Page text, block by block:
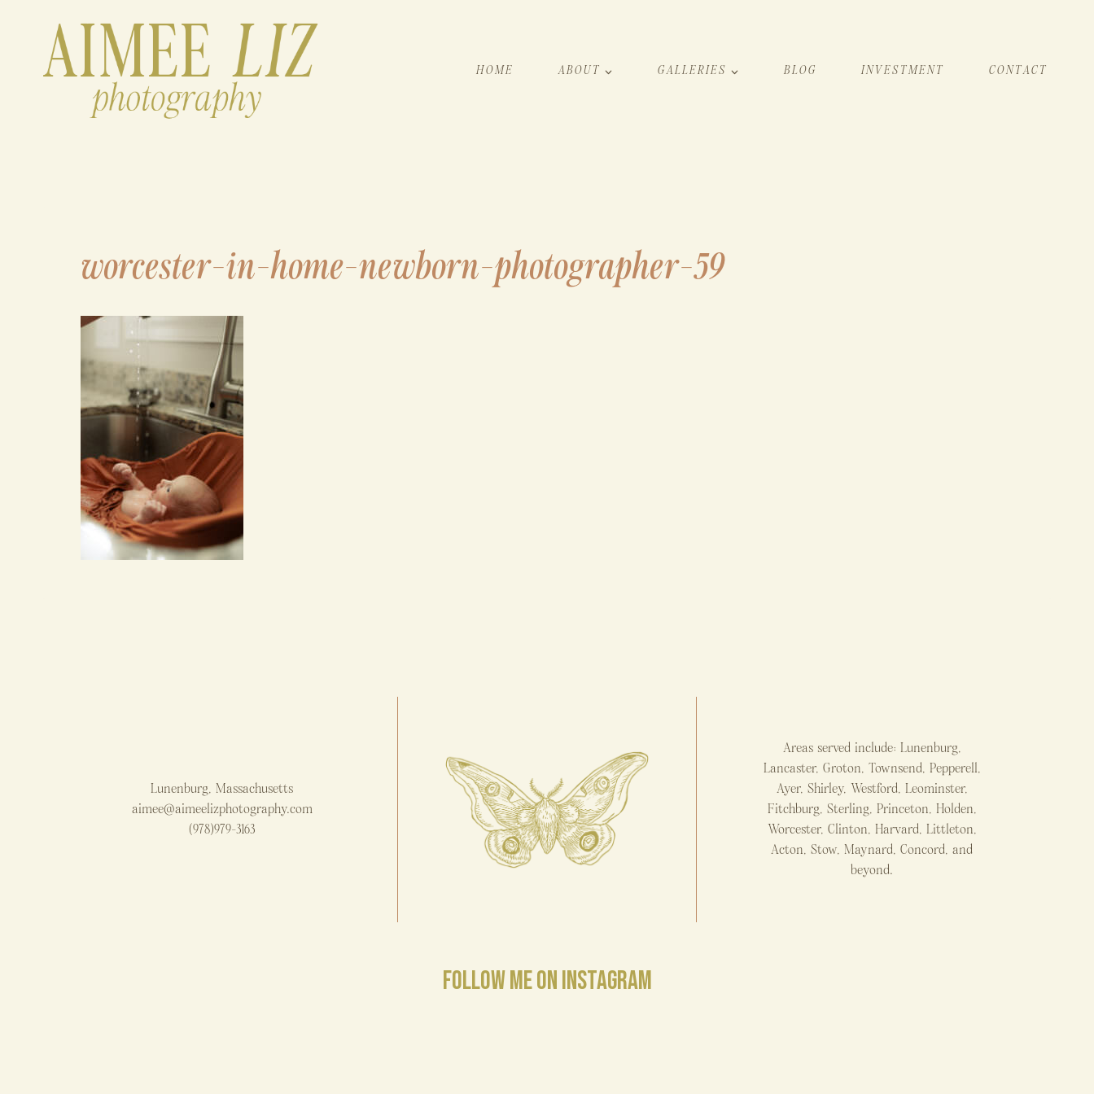
HOME ABOUT GALLERIES BLOG INVESTMENT CONTACT
worcester-in-home-newborn-photographer-59
Lunenburg, Massachusetts
aimee@aimeelizphotography.com
(978)979-3163
Areas served include: Lunenburg,
Lancaster, Groton, Townsend, Pepperell,
Ayer, Shirley, Westford, Leominster,
Fitchburg, Sterling, Princeton, Holden,
Worcester, Clinton, Harvard, Littleton,
Acton, Stow, Maynard, Concord, and
beyond.
FOLLOW ME ON INSTAGRAM